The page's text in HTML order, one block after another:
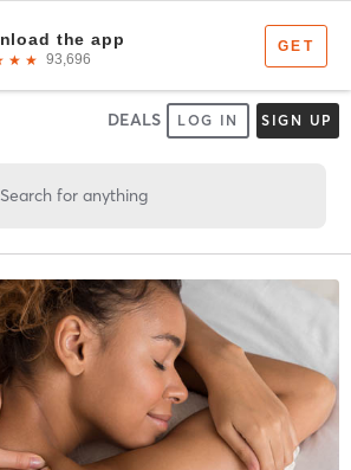
DEALS LOG IN SIGN UP
Search for anything